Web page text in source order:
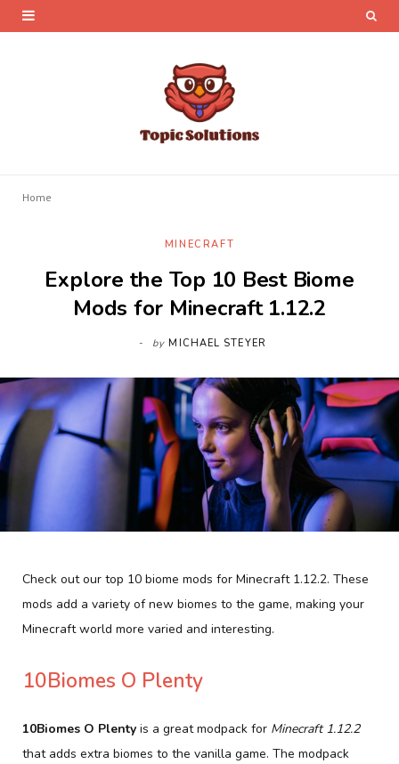
Home
MINECRAFT
Explore the Top 10 Best Biome
Mods for Minecraft 1.12.2
by MICHAEL STEYER
Check out our top 10 biome mods for Minecraft 1.12.2. These
mods add a variety of new biomes to the game, making your
Minecraft world more varied and interesting.
10Biomes O Plenty
10Biomes O Plenty is a great modpack for Minecraft 1.12.2
that adds extra biomes to the vanilla game. The modpack